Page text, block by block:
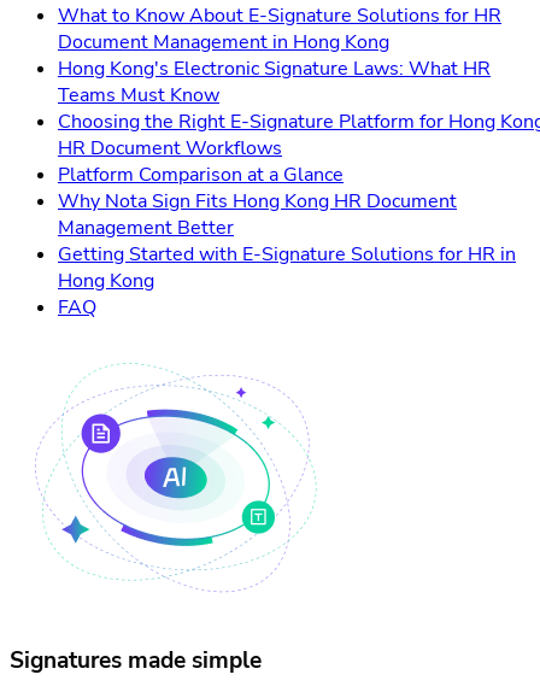
What to Know About E-Signature Solutions for HR
Document Management in Hong Kong
Hong Kong's Electronic Signature Laws: What HR
Teams Must Know
Choosing the Right E-Signature Platform for Hong
HR Document Workflows
Platform Comparison at a Glance
Why Nota Sign Fits Hong Kong HR Document
Management Better
Getting Started with E-Signature Solutions for HR in
Hong Kong
FAQ
Signatures made simple